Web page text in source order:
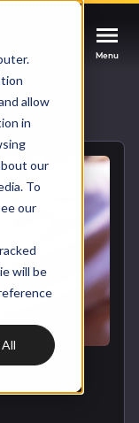
allow
in
our
To
our
will be
Menu
Menu
Menu
the